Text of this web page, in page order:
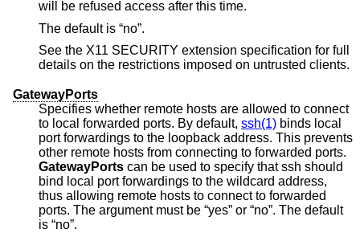
will be refused access after this time.
The default is “no”.
See the X11 SECURITY extension specification for full
details on the restrictions imposed on untrusted clients.
GatewayPorts
Specifies whether remote hosts are allowed to connect
to local forwarded ports. By default, ssh(1) binds local
port forwardings to the loopback address. This prevents
other remote hosts from connecting to forwarded ports.
GatewayPorts can be used to specify that ssh should
bind local port forwardings to the wildcard address,
thus allowing remote hosts to connect to forwarded
ports. The argument must be “yes” or “no”. The default
is “no”.